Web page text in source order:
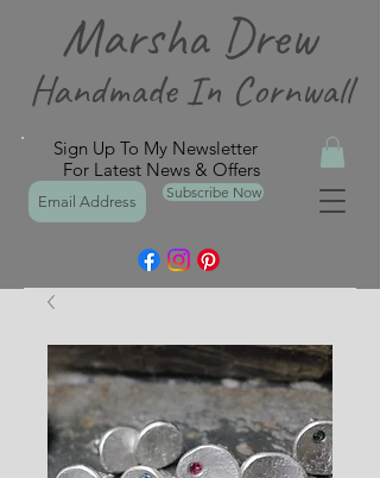
Sign Up To My Newsletter
For Latest News & Offers
Subscribe Now
Marsha Drew
Handmade In Cornwall